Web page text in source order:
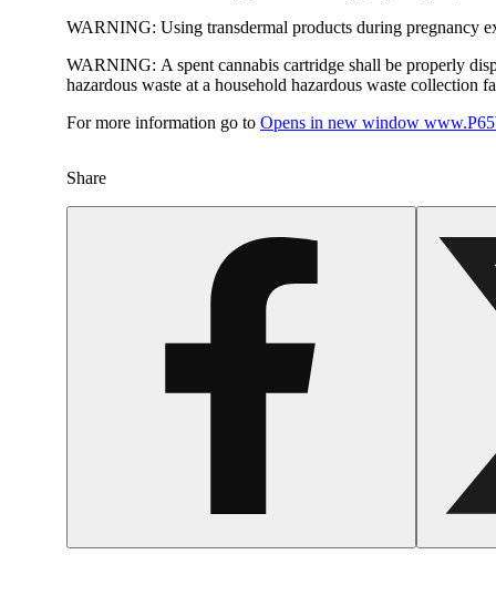
WARNING: Using transdermal products during pregnancy
WARNING: A spent cannabis cartridge shall be properly
hazardous waste at a household hazardous waste collection
For more information go to Opens in new window
Share